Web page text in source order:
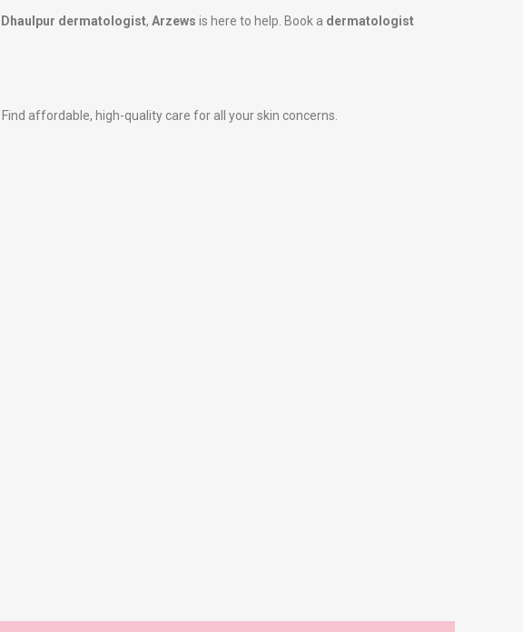
Dhaulpur dermatologist, Arzews is here to help. Book a dermatologist
Find affordable, high-quality care for all your skin concerns.